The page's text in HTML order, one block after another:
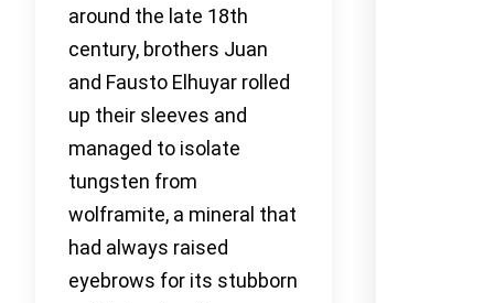
around the late 18th
century, brothers Juan
and Fausto Elhuyar rolled
up their sleeves and
managed to isolate
tungsten from
wolframite, a mineral that
had always raised
eyebrows for its stubborn